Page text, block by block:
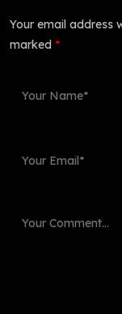
Your email address
marked *